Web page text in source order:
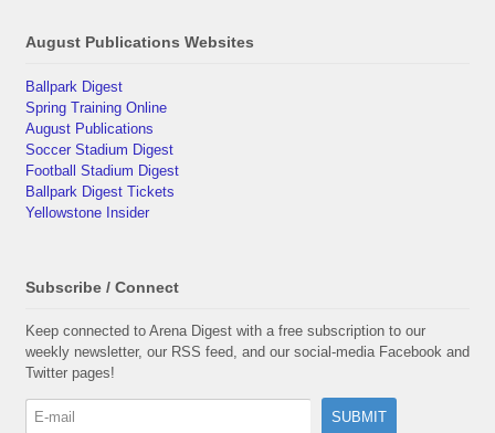
August Publications Websites
Ballpark Digest
Spring Training Online
August Publications
Soccer Stadium Digest
Football Stadium Digest
Ballpark Digest Tickets
Yellowstone Insider
Subscribe / Connect
Keep connected to Arena Digest with a free subscription to our
weekly newsletter, our RSS feed, and our social-media Facebook and
Twitter pages!